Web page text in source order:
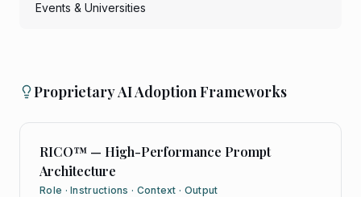
Events & Universities
Proprietary AI Adoption Frameworks
RICO™ — High-Performance Prompt
Architecture
Role · Instructions · Context · Output